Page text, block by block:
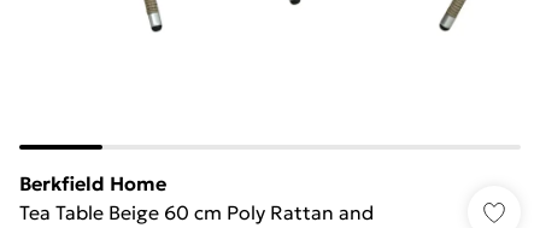
Berkfield Home
Tea Table Beige 60 cm Poly Rattan and